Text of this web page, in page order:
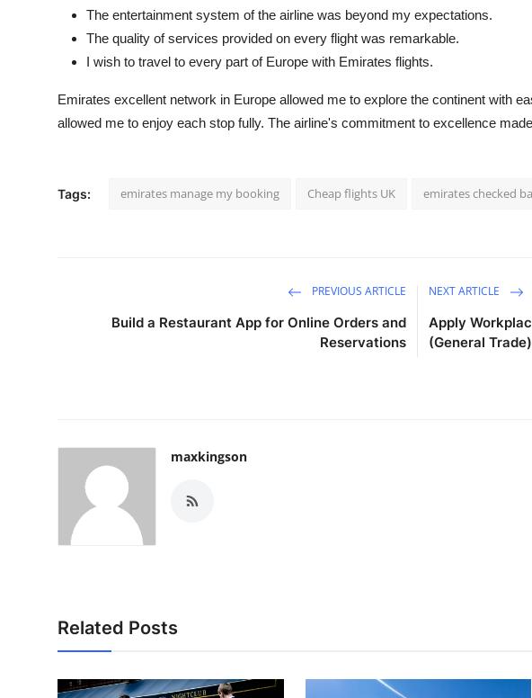
The entertainment system of the airline was beyond my expectations.
The quality of services provided on every flight was remarkable.
I wish to travel to every part of Europe with Emirates flights.
Emirates excellent network in Europe allowed me to explore the continent with
allowed me to enjoy each stop fully. The airline's commitment to excellence
Tags: emirates manage my booking Cheap flights UK emirates checked
PREVIOUS ARTICLE
Build a Restaurant App for Online Orders and
Reservations
NEXT ARTICLE
Apply
(General
maxkingson
Related Posts